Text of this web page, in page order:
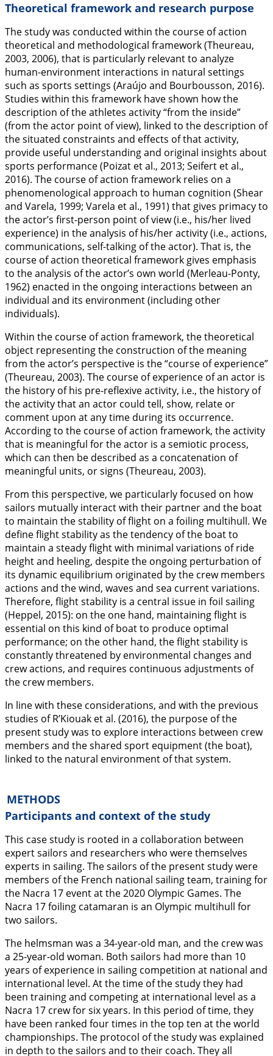
Theoretical framework and research purpose
The study was conducted within the course of action
theoretical and methodological framework (Theureau,
2003, 2006), that is particularly relevant to analyze
human-environment interactions in natural settings
such as sports settings (Araújo and Bourbousson, 2016).
Studies within this framework have shown how the
description of the athletes activity “from the inside”
(from the actor point of view), linked to the description of
the situated constraints and effects of that activity,
provide useful understanding and original insights about
sports performance (Poizat et al., 2013; Seifert et al.,
2016). The course of action framework relies on a
phenomenological approach to human cognition (Shear
and Varela, 1999; Varela et al., 1991) that gives primacy to
the actor’s first-person point of view (i.e., his/her lived
experience) in the analysis of his/her activity (i.e., actions,
communications, self-talking of the actor). That is, the
course of action theoretical framework gives emphasis
to the analysis of the actor’s own world (Merleau-Ponty,
1962) enacted in the ongoing interactions between an
individual and its environment (including other
individuals).
Within the course of action framework, the theoretical
object representing the construction of the meaning
from the actor’s perspective is the “course of experience”
(Theureau, 2003). The course of experience of an actor is
the history of his pre-reflexive activity, i.e., the history of
the activity that an actor could tell, show, relate or
comment upon at any time during its occurrence.
According to the course of action framework, the activity
that is meaningful for the actor is a semiotic process,
which can then be described as a concatenation of
meaningful units, or signs (Theureau, 2003).
From this perspective, we particularly focused on how
sailors mutually interact with their partner and the boat
to maintain the stability of flight on a foiling multihull. We
define flight stability as the tendency of the boat to
maintain a steady flight with minimal variations of ride
height and heeling, despite the ongoing perturbation of
its dynamic equilibrium originated by the crew members
actions and the wind, waves and sea current variations.
Therefore, flight stability is a central issue in foil sailing
(Heppel, 2015): on the one hand, maintaining flight is
essential on this kind of boat to produce optimal
performance; on the other hand, the flight stability is
constantly threatened by environmental changes and
crew actions, and requires continuous adjustments of
the crew members.
In line with these considerations, and with the previous
studies of R’Kiouak et al. (2016), the purpose of the
present study was to explore interactions between crew
members and the shared sport equipment (the boat),
linked to the natural environment of that system.
METHODS
Participants and context of the study
This case study is rooted in a collaboration between
expert sailors and researchers who were themselves
experts in sailing. The sailors of the present study were
members of the French national sailing team, training for
the Nacra 17 event at the 2020 Olympic Games. The
Nacra 17 foiling catamaran is an Olympic multihull for
two sailors.
The helmsman was a 34-year-old man, and the crew was
a 25-year-old woman. Both sailors had more than 10
years of experience in sailing competition at national and
international level. At the time of the study they had
been training and competing at international level as a
Nacra 17 crew for six years. In this period of time, they
have been ranked four times in the top ten at the world
championships. The protocol of the study was explained
in depth to the sailors and to their coach. They all